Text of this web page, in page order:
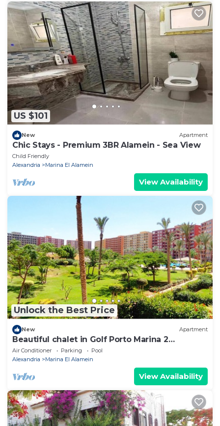
US $101
New Apartment
Chic Stays - Premium 3BR Alamein - Sea View
Child Friendly
Alexandria
Marina El Alamein
View Availability
Unlock the Best Price
New Apartment
Beautiful chalet in Golf Porto Marina 2
Bedrooms
Air Conditioner Parking
Pool
Alexandria
Marina El Alamein
View Availability